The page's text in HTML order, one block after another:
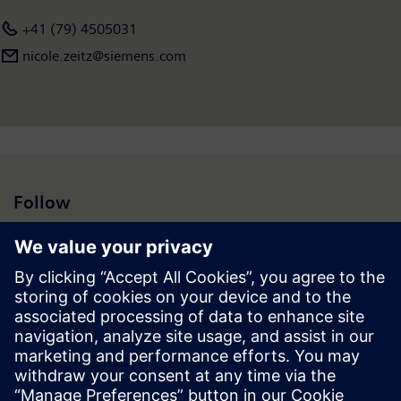
+41 (79) 4505031
nicole.zeitz@siemens.com
Follow
Press | Company | Siemens
© Siemens 1996 – 2026
Corporate Information